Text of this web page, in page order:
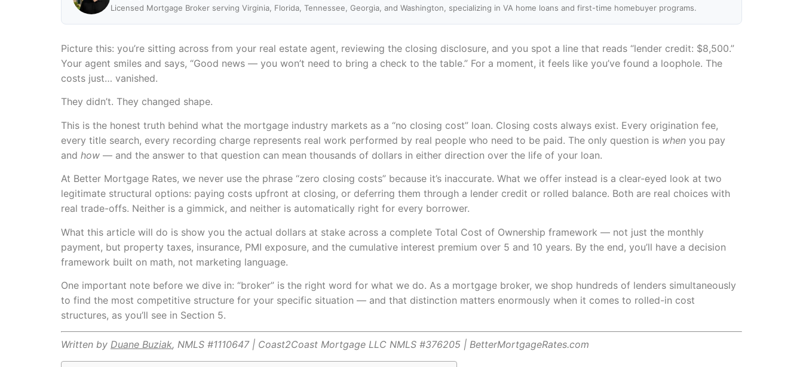
Licensed Mortgage Broker serving Virginia, Florida, Tennessee, Georgia, and Washington, specializing in VA home loans and first-time homebuyer programs.
Picture this: you’re sitting across from your real estate agent, reviewing the closing disclosure, and you spot a line that reads “lender credit: $8,500.”
Your agent smiles and says, “Good news — you won’t need to bring a check to the table.” For a moment, it feels like you’ve found a loophole. The
costs just… vanished.
They didn’t. They changed shape.
This is the honest truth behind what the mortgage industry markets as a “no closing cost” loan. Closing costs always exist. Every origination fee,
every title search, every recording charge represents real work performed by real people who need to be paid. The only question is when you pay
and how — and the answer to that question can mean thousands of dollars in either direction over the life of your loan.
At Better Mortgage Rates, we never use the phrase “zero closing costs” because it’s inaccurate. What we offer instead is a clear-eyed look at two
legitimate structural options: paying costs upfront at closing, or deferring them through a lender credit or rolled balance. Both are real choices with
real trade-offs. Neither is a gimmick, and neither is automatically right for every borrower.
What this article will do is show you the actual dollars at stake across a complete Total Cost of Ownership framework — not just the monthly
payment, but property taxes, insurance, PMI exposure, and the cumulative interest premium over 5 and 10 years. By the end, you’ll have a decision
framework built on math, not marketing language.
One important note before we dive in: “broker” is the right word for what we do. As a mortgage broker, we shop hundreds of lenders simultaneously
to find the most competitive structure for your specific situation — and that distinction matters enormously when it comes to rolled-in cost
structures, as you’ll see in Section 5.
Written by Duane Buziak, NMLS #1110647 | Coast2Coast Mortgage LLC NMLS #376205 | BetterMortgageRates.com